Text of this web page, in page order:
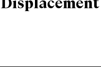
Displacement